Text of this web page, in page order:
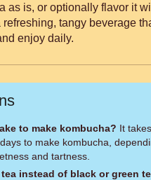
as is, or optionally flavor it
tangy beverage
enjoy daily.
to make kombucha? It takes
to make kombucha,
and tartness.
instead of black or green